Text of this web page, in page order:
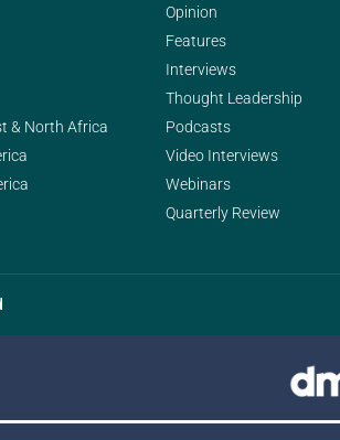
& North Africa
Opinion
Features
Interviews
Thought Leadership
Podcasts
Video Interviews
Webinars
Quarterly Review